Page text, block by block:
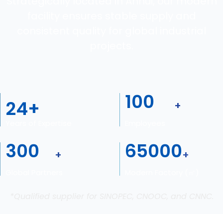
24+ +
100
+
300 +
65000